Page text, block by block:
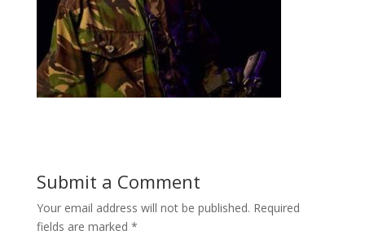
Submit a Comment
Your email address will not be published. Required
fields are marked *